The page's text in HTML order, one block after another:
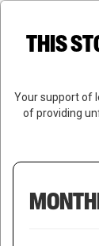
Skip
content
search
THIS
Your support of
of providing